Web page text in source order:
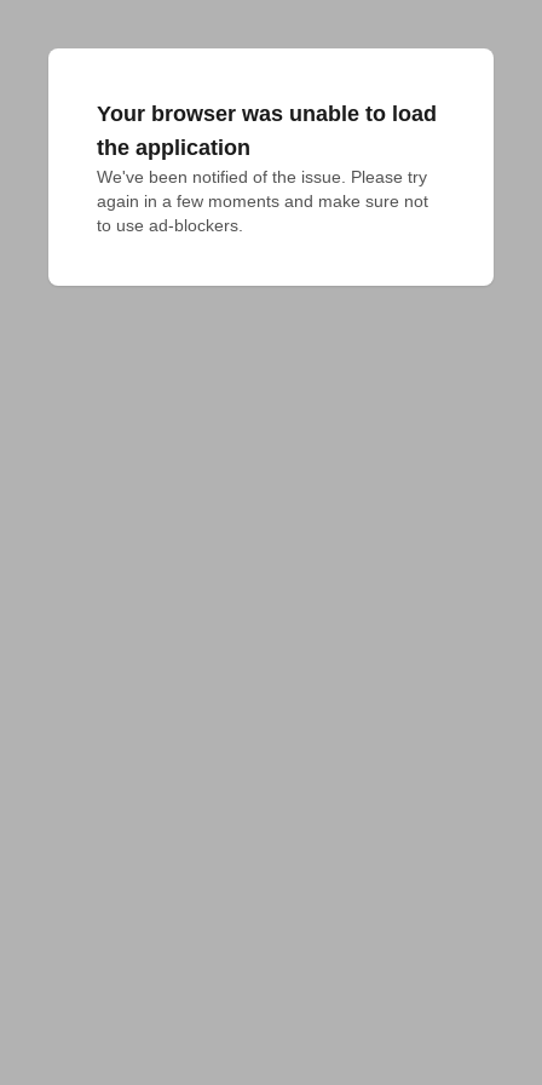
Your browser was unable to load
the application
We've been notified of the issue. Please try
again in a few moments and make sure not
to use ad-blockers.